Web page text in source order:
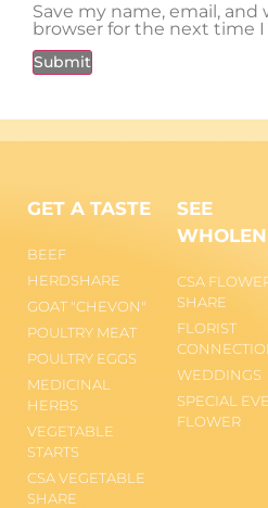
Save my name, email,
browser for the next time
GET A TASTE
BEEF
HERDSHARE
GOAT "CHEVON"
POULTRY MEAT
POULTRY EGGS
MEDICINAL
HERBS
VEGETABLE
STARTS
CSA VEGETABLE
SHARE
SEE
CSA
SHARE
FLORIST
WEDDINGS
SPECIAL
FLOWER